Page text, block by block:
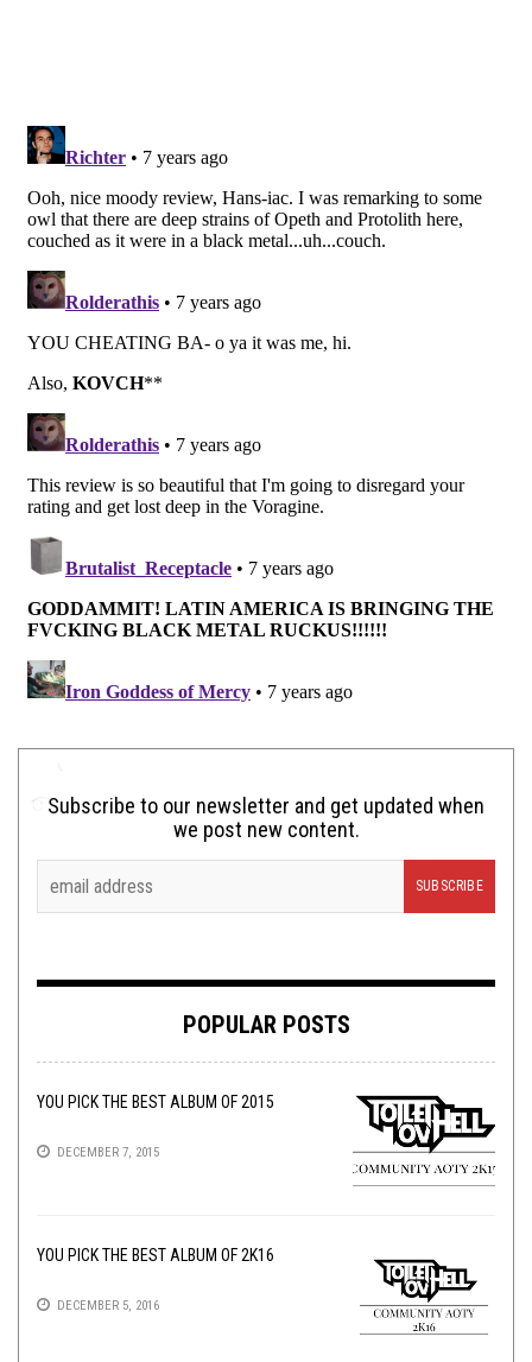
Subscribe to our newsletter and get updated when
we post new content.
POPULAR POSTS
YOU PICK THE BEST ALBUM OF 2015
DECEMBER 7, 2015
YOU PICK THE BEST ALBUM OF 2K16
DECEMBER 5, 2016